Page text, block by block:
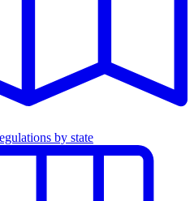
by state